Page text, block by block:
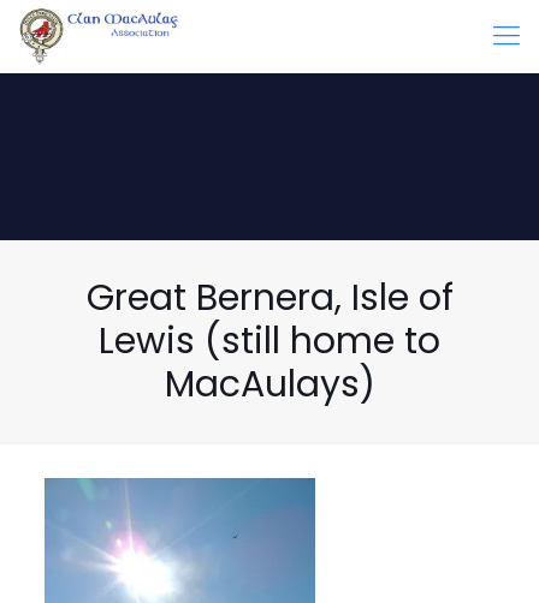
Great Bernera, Isle of
Lewis (still home to
MacAulays)